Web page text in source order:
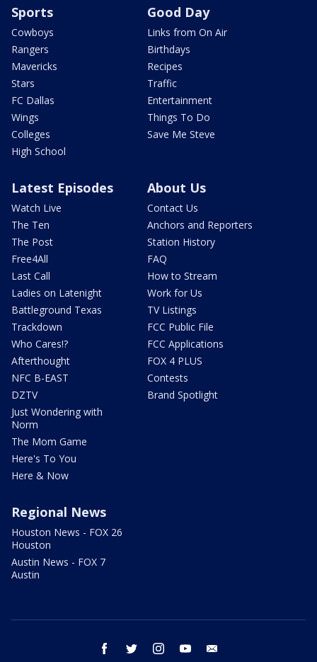
Sports
Cowboys
Rangers
Mavericks
Stars
FC Dallas
Wings
Colleges
High School
Good Day
Links from On Air
Birthdays
Recipes
Traffic
Entertainment
Things To Do
Save Me Steve
Latest Episodes
Watch Live
The Ten
The Post
Free4All
Last Call
Ladies on Latenight
Battleground Texas
Trackdown
Who Cares!?
Afterthought
NFC B-EAST
DZTV
Just Wondering with
Norm
The Mom Game
Here's To You
Here & Now
About Us
Contact Us
Anchors and Reporters
Station History
FAQ
How to Stream
Work for Us
TV Listings
FCC Public File
FCC Applications
FOX 4 PLUS
Contests
Brand Spotlight
Regional News
Houston News - FOX 26
Houston
Austin News - FOX 7
Austin
facebook twitter instagram youtube